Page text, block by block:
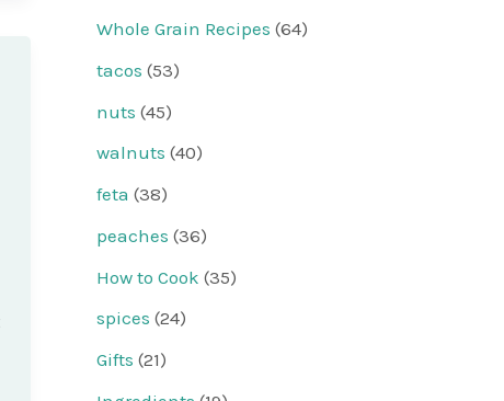
Whole Grain Recipes (64)
tacos (53)
nuts (45)
walnuts (40)
feta (38)
peaches (36)
How to Cook (35)
spices (24)
Gifts (21)